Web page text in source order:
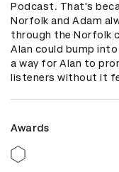
Podcast. That's
Norfolk and Adam
through the Norfolk
Alan could bump
a way for Alan to
listeners without it
Awards